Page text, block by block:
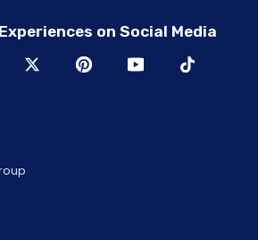
on Social Media